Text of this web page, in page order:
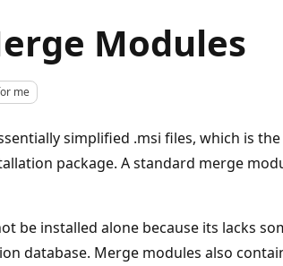
Modules
me
simplified .msi files, which is
package. A standard merge
be installed alone because its lacks
database. Merge modules also